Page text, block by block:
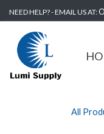
NEED HELP? - EMAIL US AT:
All